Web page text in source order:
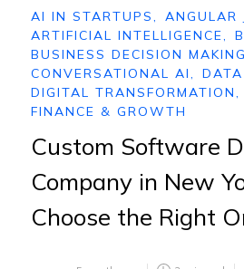
AI IN STARTUPS, ANGULAR
ARTIFICIAL INTELLIGENCE,
BUSINESS DECISION MAKING
CONVERSATIONAL AI,
DIGITAL TRANSFORMATION,
FINANCE & GROWTH
Custom Software
Company in New
Choose the Right